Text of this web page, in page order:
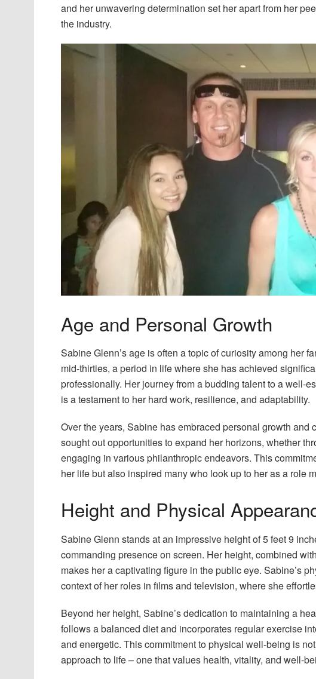
and her unwavering determination set her apart from her
the industry.
Age and Personal Growth
Sabine Glenn’s age is often a topic of curiosity among her
mid-thirties, a period in life where she has achieved
professionally. Her journey from a budding talent to a well-
is a testament to her hard work, resilience, and adaptability.
Over the years, Sabine has embraced personal growth
sought out opportunities to expand her horizons, whether
engaging in various philanthropic endeavors. This
her life but also inspired many who look up to her as a role
Height and Physical
Sabine Glenn stands at an impressive height of 5 feet 9
commanding presence on screen. Her height, combined
makes her a captivating figure in the public eye. Sabine’s
context of her roles in films and television, where she
Beyond her height, Sabine’s dedication to maintaining a
follows a balanced diet and incorporates regular exercise
and energetic. This commitment to physical well-being is
approach to life – one that values health, vitality, and well-